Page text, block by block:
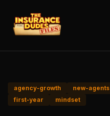
agency-growth new-agents
first-year
mindset